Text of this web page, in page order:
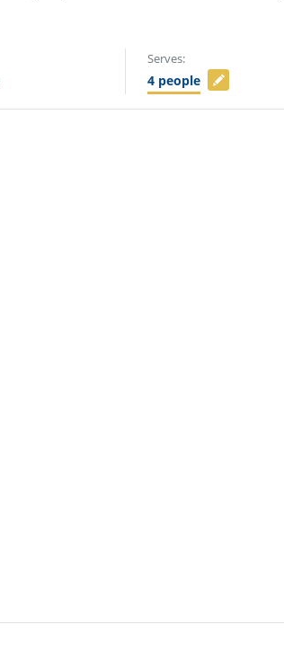
Serves:
4 people